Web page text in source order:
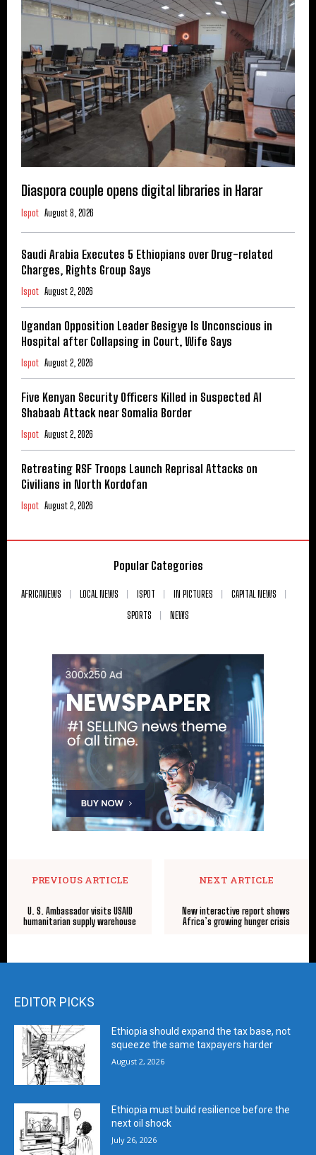
Diaspora couple opens digital libraries in Harar
Ispot August 8, 2026
Saudi Arabia Executes 5 Ethiopians over Drug-related
Charges, Rights Group Says
Ispot August 2, 2026
Ugandan Opposition Leader Besigye Is Unconscious in
Hospital after Collapsing in Court, Wife Says
Ispot August 2, 2026
Five Kenyan Security Officers Killed in Suspected Al
Shabaab Attack near Somalia Border
Ispot August 2, 2026
Retreating RSF Troops Launch Reprisal Attacks on
Civilians in North Kordofan
Ispot August 2, 2026
Popular Categories
AFRICANEWS LOCAL NEWS ISPOT IN PICTURES
CAPITAL NEWS
SPORTS
NEWS
PREVIOUS ARTICLE
U. S. Ambassador visits USAID
humanitarian supply warehouse
NEXT ARTICLE
New interactive report shows
Africa’s growing hunger crisis
EDITOR PICKS
Ethiopia should expand the tax base, not
squeeze the same taxpayers harder
August 2, 2026
Ethiopia must build resilience before the
next oil shock
July 26, 2026